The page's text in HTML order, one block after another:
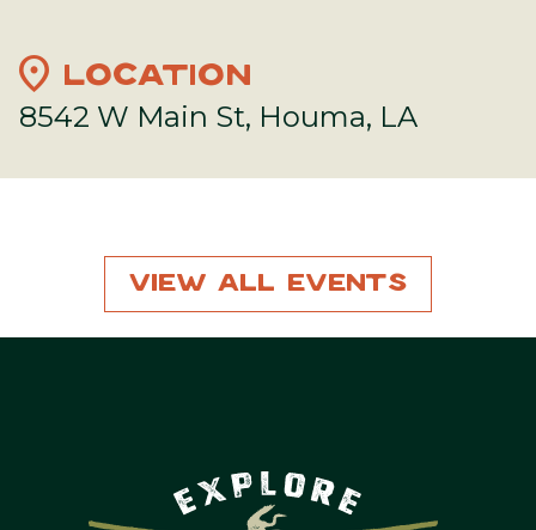
location_on LOCATION
8542 W Main St, Houma, LA
View All Events